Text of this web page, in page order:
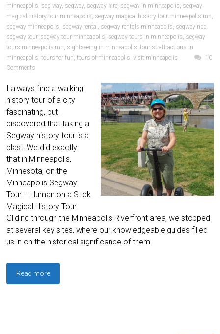
minneapolis, seg way, segway, segway hire, segway in minneapolis, segway
magical history tour minneapolis, segway magical history tour minneapolis mn,
segway minneapolis, segway rental , segway rentals minneapolis, segway ride,
segway tour, segway tour minneapolis, segway tours in minneapolis, segway
tours minneapolis mn, sightseeing in minneapolis,tourist attractions in
minneapolis,tours for fun,tours of minneapolis,visit minneapolis
10
Comments
I always find a walking
history tour of a city
fascinating, but I
discovered that taking a
Segway history tour is a
blast! We did exactly
that in Minneapolis,
Minnesota, on the
Minneapolis Segway
Tour – Human on a Stick
Magical History Tour.
Gliding through the Minneapolis Riverfront area, we stopped
at several key sites, where our knowledgeable guides filled
us in on the historical significance of them.
Read more